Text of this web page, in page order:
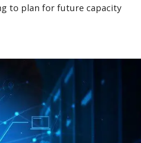
to plan for future capacity